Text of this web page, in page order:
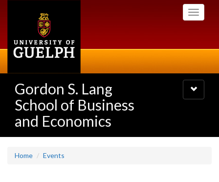
Toggle
Gordon S. Lang
School of Business
and Economics
Toggle
navigation
Home Events